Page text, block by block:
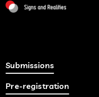
Submissions
Pre-registration